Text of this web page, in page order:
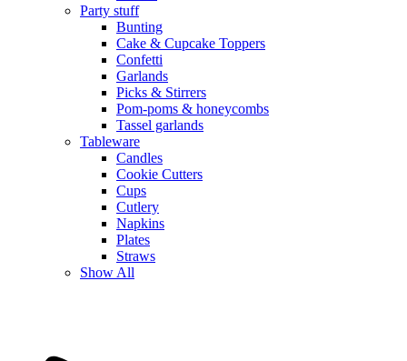
Party stuff
Bunting
Cake & Cupcake Toppers
Confetti
Garlands
Picks & Stirrers
Pom-poms & honeycombs
Tassel garlands
Tableware
Candles
Cookie Cutters
Cups
Cutlery
Napkins
Plates
Straws
Show All